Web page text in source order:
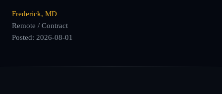
Frederick, MD
Remote / Contract
Posted: 2026-08-01